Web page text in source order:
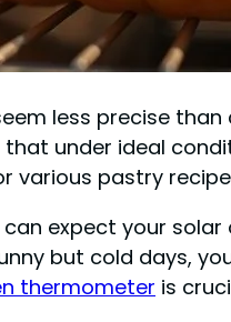
less precise
that under ideal
various pastry
can expect your
but cold days,
thermometer is